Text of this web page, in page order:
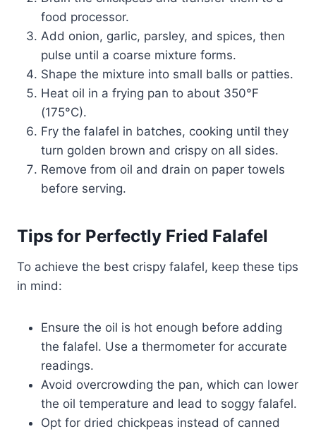
food processor.
Add onion, garlic, parsley, and spices, then
pulse until a coarse mixture forms.
Shape the mixture into small balls or patties.
Heat oil in a frying pan to about 350°F
(175°C).
Fry the falafel in batches, cooking until they
turn golden brown and crispy on all sides.
Remove from oil and drain on paper towels
before serving.
Tips for Perfectly Fried Falafel
To achieve the best crispy falafel, keep these tips
in mind:
Ensure the oil is hot enough before adding
the falafel. Use a thermometer for accurate
readings.
Avoid overcrowding the pan, which can lower
the oil temperature and lead to soggy falafel.
Opt for dried chickpeas instead of canned